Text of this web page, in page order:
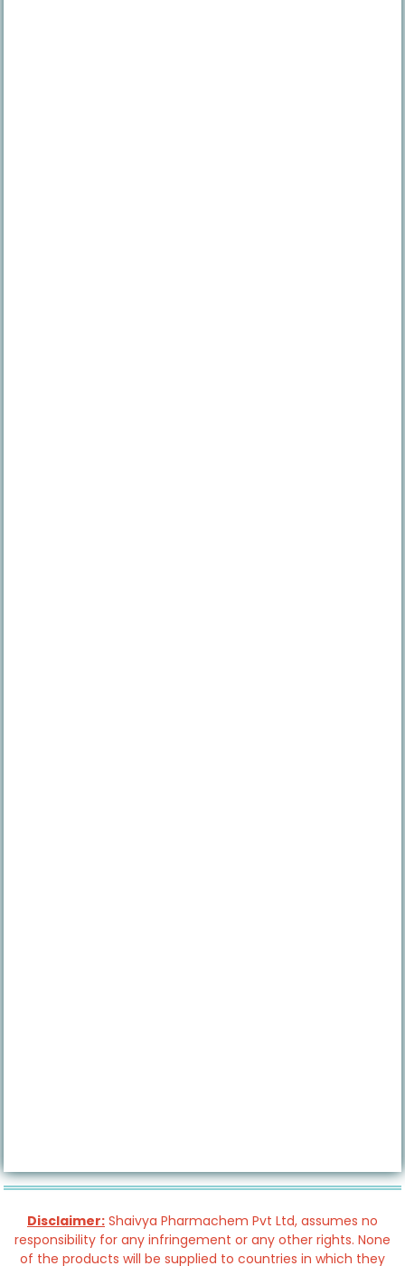
Disclaimer: Shaivya Pharmachem Pvt Ltd, assumes no
responsibility for any infringement or any other rights. None
of the products will be supplied to countries in which they